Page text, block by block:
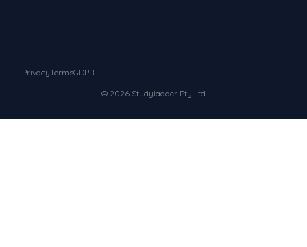
© 2026 Studyladder Pty Ltd
PrivacyTermsGDPR